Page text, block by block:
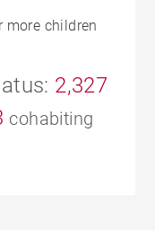
more children
2,327
cohabiting